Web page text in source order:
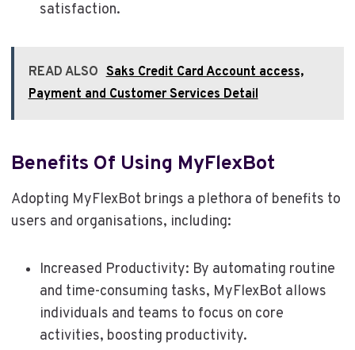
satisfaction.
READ ALSO Saks Credit Card Account access,
Payment and Customer Services Detail
Benefits Of Using MyFlexBot
Adopting MyFlexBot brings a plethora of benefits to
users and organisations, including:
Increased Productivity: By automating routine
and time-consuming tasks, MyFlexBot allows
individuals and teams to focus on core
activities, boosting productivity.